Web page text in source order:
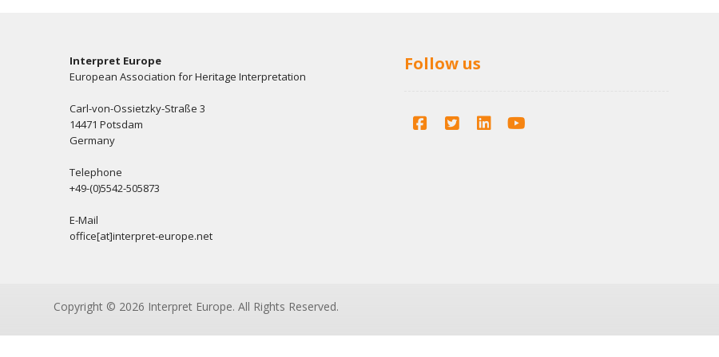
Interpret Europe
European Association for Heritage Interpretation
Carl-von-Ossietzky-Straße 3
14471 Potsdam
Germany
Telephone
+49-(0)5542-505873
E-Mail
office[at]interpret-europe.net
Follow us
Copyright © 2026 Interpret Europe. All Rights Reserved.